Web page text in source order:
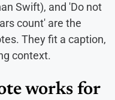
Swift), and 'Do not
count' are the
They fit a caption,
context.
works for